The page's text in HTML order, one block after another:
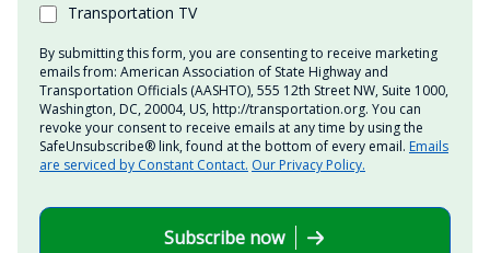
Transportation TV
By submitting this form, you are consenting to receive marketing
emails from: American Association of State Highway and
Transportation Officials (AASHTO), 555 12th Street NW, Suite 1000,
Washington, DC, 20004, US, http://transportation.org. You can
revoke your consent to receive emails at any time by using the
SafeUnsubscribe® link, found at the bottom of every email. Emails
are serviced by Constant Contact. Our Privacy Policy.
Subscribe now